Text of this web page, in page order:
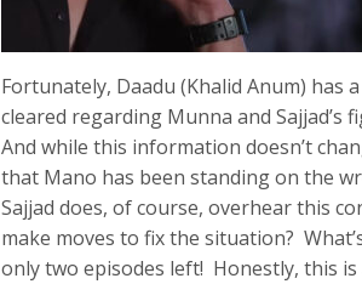
Fortunately, Daadu (Khalid Anum) has
cleared regarding Munna and Sajjad’s
And while this information doesn’t
that Mano has been standing on the
Sajjad does, of course, overhear this
make moves to fix the situation?
only two episodes left! Honestly, this